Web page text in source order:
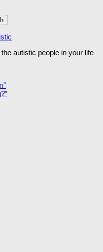
autistic people in your life